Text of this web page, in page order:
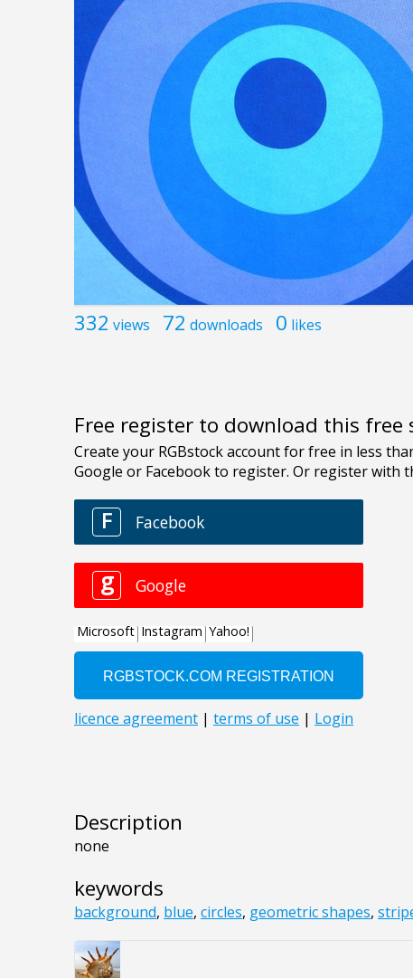
332 views 72 downloads 0 likes
Free register to download this free
Description
none
keywords
background, blue, circles, geometric shapes,